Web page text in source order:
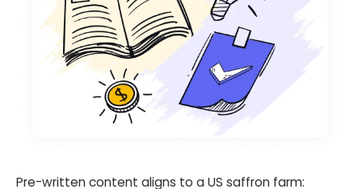
Pre-written content aligns to a US saffron farm: